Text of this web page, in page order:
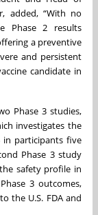
added, “With no
Phase 2 results
a preventive
and persistent
candidate in
Phase 3 studies,
investigates the
in participants five
Phase 3 study
safety profile in
3 outcomes,
the U.S. FDA and